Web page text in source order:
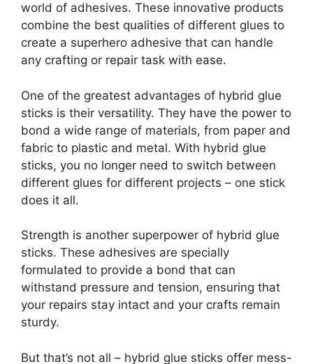
world of adhesives. These innovative products
combine the best qualities of different glues to
create a superhero adhesive that can handle
any crafting or repair task with ease.
One of the greatest advantages of hybrid glue
sticks is their versatility. They have the power to
bond a wide range of materials, from paper and
fabric to plastic and metal. With hybrid glue
sticks, you no longer need to switch between
different glues for different projects – one stick
does it all.
Strength is another superpower of hybrid glue
sticks. These adhesives are specially
formulated to provide a bond that can
withstand pressure and tension, ensuring that
your repairs stay intact and your crafts remain
sturdy.
But that’s not all – hybrid glue sticks offer mess-